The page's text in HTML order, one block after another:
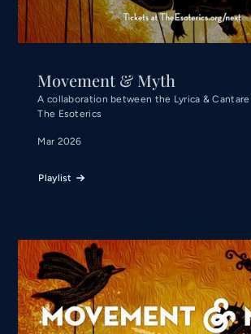
Movement & Myth
A collaboration between the Lyrica & Cantare
The Esoterics
Mar 2026
Playlist